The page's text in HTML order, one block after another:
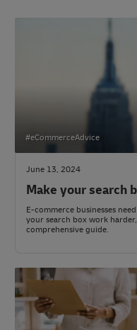
#eCommerceAdvice
June 13, 2024
Make your search
E-commerce businesses
your search box work
comprehensive guide.